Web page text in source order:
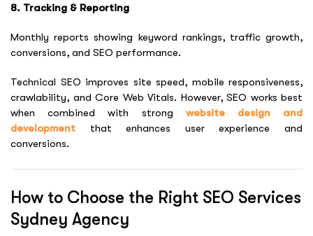
8. Tracking & Reporting
Monthly reports showing keyword rankings, traffic growth,
conversions, and SEO performance.
Technical SEO improves site speed, mobile responsiveness,
crawlability, and Core Web Vitals. However, SEO works best
when combined with strong website design and
development that enhances user experience and
conversions.
How to Choose the Right SEO Services
Sydney Agency